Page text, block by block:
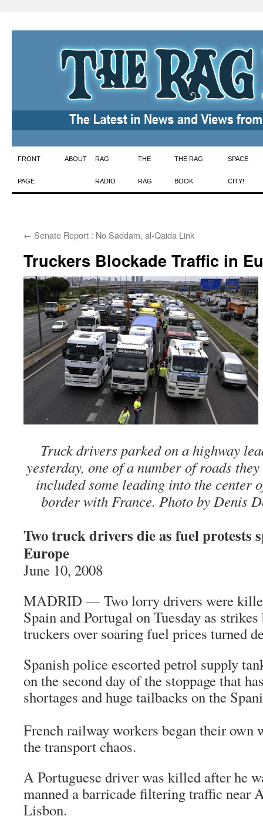
Skip
to
FRONT
PAGE
ABOUT RAG
RADIO
THE
RAG
THE RAG
BOOK
SPACE
CITY!
← Senate Report : No Saddam, al-Qaida Link
Truckers Blockade Traffic in
Truck drivers parked on a highway
yesterday, one of a number of roads
included some leading into the center
border with France. Photo by Denis
Two truck drivers die as fuel protests
Europe
June 10, 2008
MADRID — Two lorry drivers were
Spain and Portugal on Tuesday as
truckers over soaring fuel prices turned
Spanish police escorted petrol supply
on the second day of the stoppage that
shortages and huge tailbacks on the
French railway workers began their own
the transport chaos.
A Portuguese driver was killed after he
manned a barricade filtering traffic near
Lisbon.